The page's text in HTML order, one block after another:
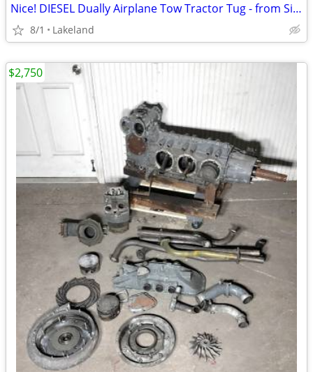
Nice! DIESEL Dually Airplane Tow Tractor Tug - from Signature Aviation
8/1 Lakeland
$2,750